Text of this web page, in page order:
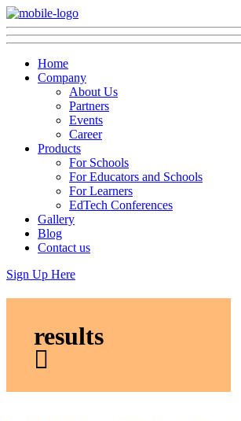
Home
Company
About Us
Partners
Events
Career
Products
For Schools
For Educators and Schools
For Learners
EdTech Conferences
Gallery
Blog
Contact us
Sign Up Here
results